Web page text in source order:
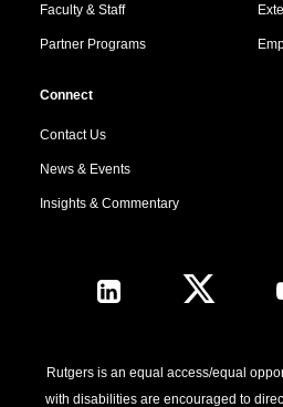
Faculty & Staff
Partner Programs
Connect
Contact Us
News & Events
Insights & Commentary
Follow Us
Rutgers is an equal access/equal
with disabilities are encouraged to